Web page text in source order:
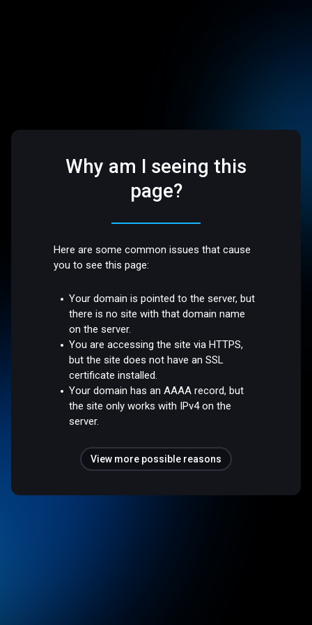
Why am I seeing this
page?
Here are some common issues that cause
you to see this page:
Your domain is pointed to the server, but
there is no site with that domain name
on the server.
You are accessing the site via HTTPS,
but the site does not have an SSL
certificate installed.
Your domain has an AAAA record, but
the site only works with IPv4 on the
server.
View more possible reasons